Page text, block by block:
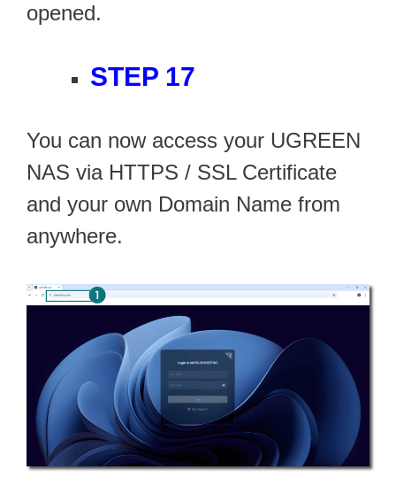
opened.
STEP 17
You can now access your UGREEN
NAS via HTTPS / SSL Certificate
and your own Domain Name from
anywhere.